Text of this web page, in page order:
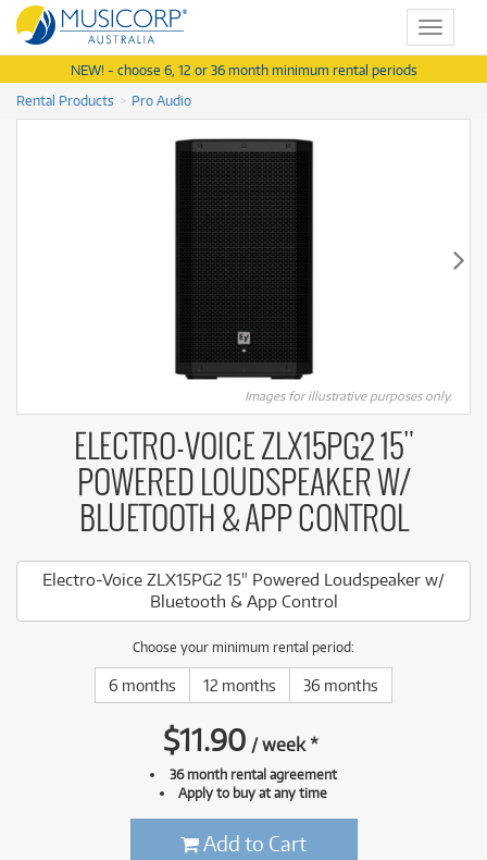
Toggle
NEW! - choose 6, 12 or 36 month minimum rental periods
Rental Products
Pro Audio
Images for illustrative purposes only.
ELECTRO-VOICE ZLX15PG2 15"
POWERED LOUDSPEAKER W/
BLUETOOTH & APP CONTROL
Electro-Voice ZLX15PG2 15" Powered Loudspeaker w/
Bluetooth & App Control
Choose your minimum rental period:
6 months 12 months 36 months
$11.90 /week*
36 month rental agreement
Apply to buy at any time
Add to Cart